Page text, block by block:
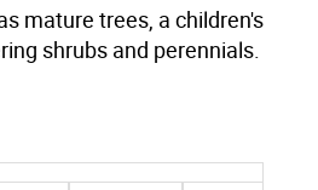
mature trees, a children's
shrubs and perennials.